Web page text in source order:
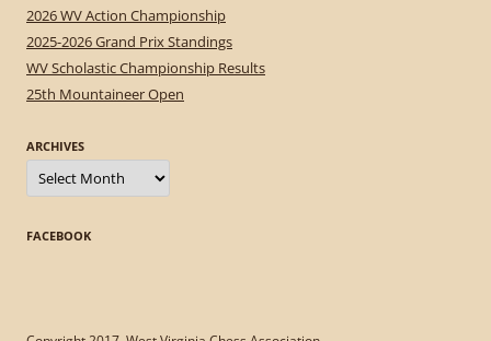
2026 WV Action Championship
2025-2026 Grand Prix Standings
WV Scholastic Championship Results
25th Mountaineer Open
ARCHIVES
Archives
FACEBOOK